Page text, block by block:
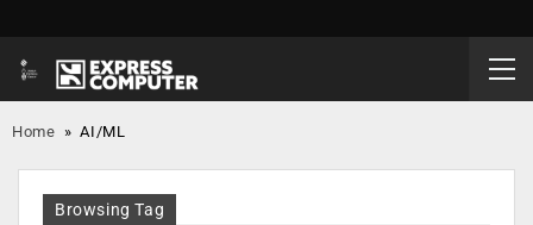
Home »AI/ML
Browsing Tag